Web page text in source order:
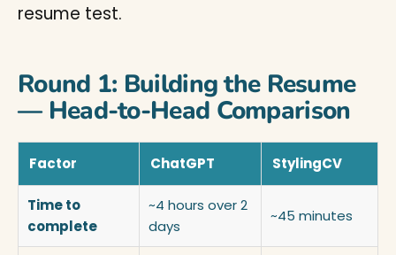
resume test.
Round 1: Building the Resume
— Head-to-Head Comparison
Factor ChatGPT StylingCV
Time to
complete
~4 hours over 2
days
~45 minutes